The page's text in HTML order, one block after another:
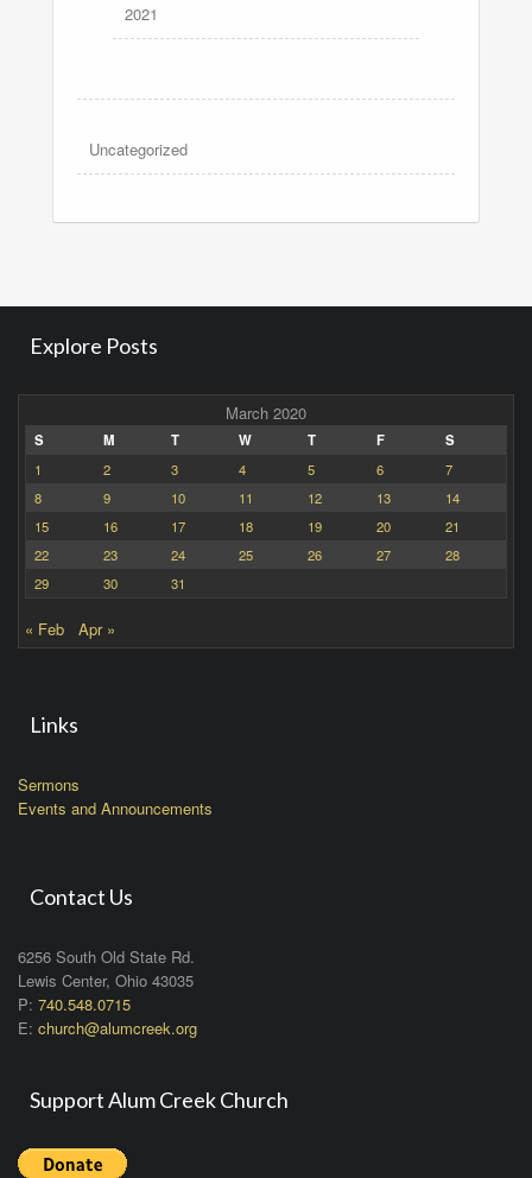
2021
Uncategorized
Explore Posts
March 2020
S M T W T F
S
1
2 3 4 5 6
7
8
9 10 11 12 13
14
15
16 17 18 19 20
21
22
23 24 25 26 27
28
29
30 31
« Feb Apr »
Links
Sermons
Events and Announcements
Contact Us
6256 South Old State Rd.
Lewis Center, Ohio 43035
P: 740.548.0715
E: church@alumcreek.org
Support Alum Creek Church